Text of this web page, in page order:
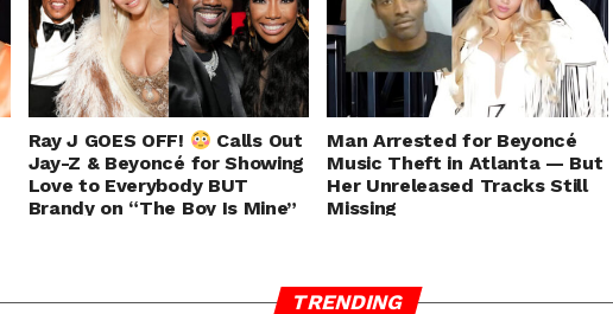
Ray J GOES OFF!
Calls Out
Jay-Z & Beyoncé for Showing
Love to Everybody BUT
Brandy on “The Boy Is Mine”
Man Arrested for Beyoncé
Music Theft in Atlanta — But
Her Unreleased Tracks Still
Missing
TRENDING